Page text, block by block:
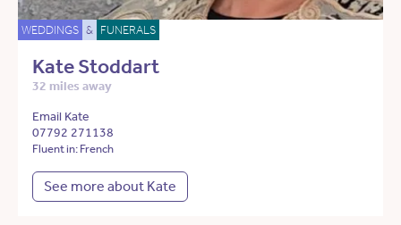
WEDDINGS & FUNERALS
Kate Stoddart
32 miles away
Email Kate
07792 271138
Fluent in: French
See more about Kate